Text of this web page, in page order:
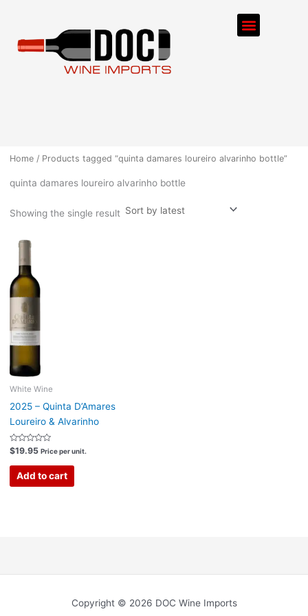
content
Menu
Home/ Products tagged “quinta damares loureiro alvarinho bottle”
quinta damares loureiro alvarinho bottle
Showing the single result
White Wine
2025 – Quinta D’Amares
Loureiro & Alvarinho
Rated
0
out
$19.95 Price per unit.
Add to cart
Copyright © 2026 DOC Wine Imports